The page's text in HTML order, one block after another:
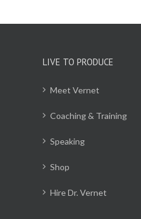
LIVE TO PRODUCE
Meet Vernet
Coaching & Training
Speaking
Shop
Hire Dr. Vernet